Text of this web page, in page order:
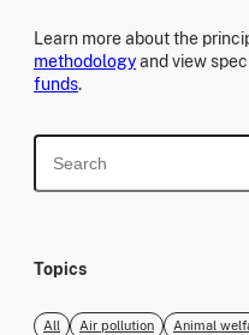
Learn more about the
methodologyand view
funds.
Topics
All Air pollution Animal